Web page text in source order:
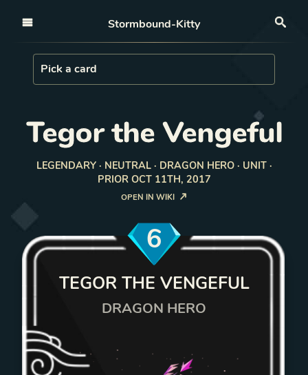
Stormbound-Kitty
Load Card
Pick a card
Tegor the Vengeful
LEGENDARY · NEUTRAL · DRAGON HERO · UNIT ·
PRIOR OCT 11TH, 2017
OPEN IN WIKI
6
TEGOR THE VENGEFUL
DRAGON HERO